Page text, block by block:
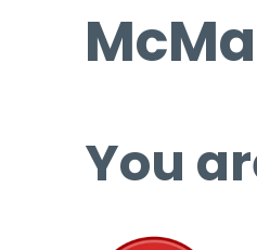
You